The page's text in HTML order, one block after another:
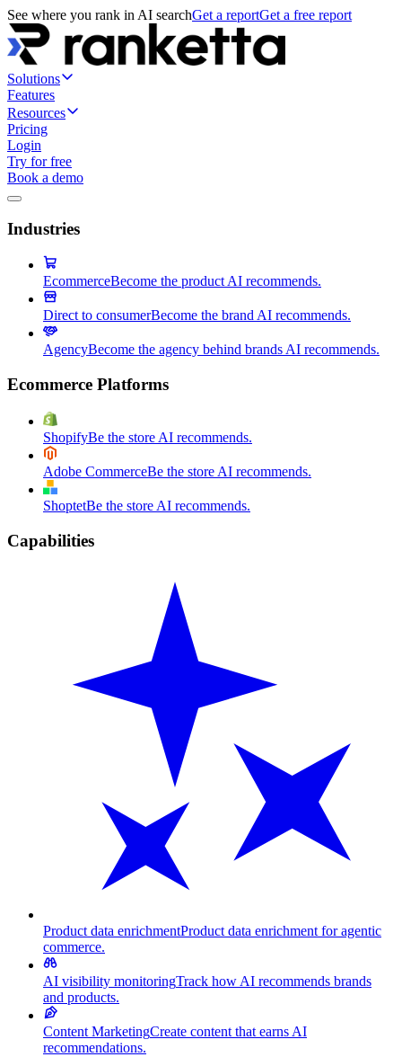
See where you rank in AI searchGet a reportGet a free report
Solutions
Features
Resources
Pricing
Login
Try for free
Book a demo
Industries
EcommerceBecome the product AI recommends.
Direct to consumerBecome the brand AI recommends.
AgencyBecome the agency behind brands AI recommends.
Ecommerce Platforms
ShopifyBe the store AI recommends.
Adobe CommerceBe the store AI recommends.
ShoptetBe the store AI recommends.
Capabilities
Product data enrichmentProduct data enrichment for agentic
commerce.
AI visibility monitoringTrack how AI recommends brands
and products.
Content MarketingCreate content that earns AI
recommendations.